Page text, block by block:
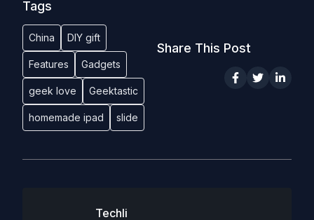
Tags
China DIY gift
Features Gadgets
geek love Geektastic
homemade ipad slide
Share This Post
Techli